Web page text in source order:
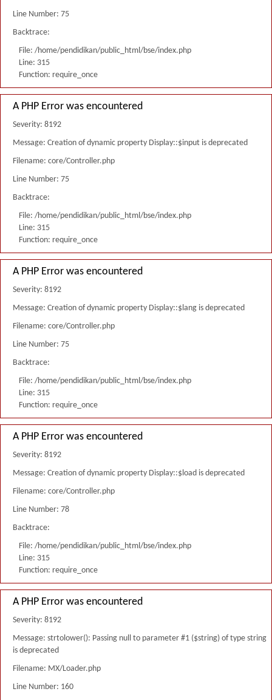
Line Number: 75
Backtrace:
File: /home/pendidikan/public_html/bse/index.php
Line: 315
Function: require_once
A PHP Error was encountered
Severity: 8192
Message: Creation of dynamic property Display::$input is deprecated
Filename: core/Controller.php
Line Number: 75
Backtrace:
File: /home/pendidikan/public_html/bse/index.php
Line: 315
Function: require_once
A PHP Error was encountered
Severity: 8192
Message: Creation of dynamic property Display::$lang is deprecated
Filename: core/Controller.php
Line Number: 75
Backtrace:
File: /home/pendidikan/public_html/bse/index.php
Line: 315
Function: require_once
A PHP Error was encountered
Severity: 8192
Message: Creation of dynamic property Display::$load is deprecated
Filename: core/Controller.php
Line Number: 78
Backtrace:
File: /home/pendidikan/public_html/bse/index.php
Line: 315
Function: require_once
A PHP Error was encountered
Severity: 8192
Message: strtolower(): Passing null to parameter #1 ($string) of type string
is deprecated
Filename: MX/Loader.php
Line Number: 160